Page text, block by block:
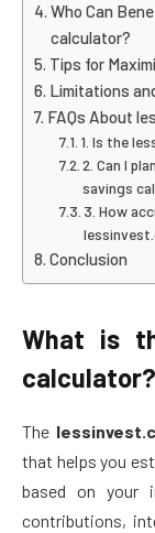
Who Can
calculator?
Tips for
Limitations
FAQs About
1. Is the
2. Can I
savings
3. How
Conclusion
What is
calculator?
The
that helps you
based on your
contributions,